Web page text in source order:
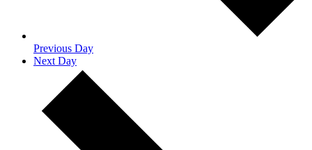
Previous Day
Next Day